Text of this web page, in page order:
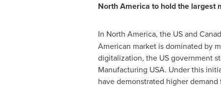
North America to hold the largest
In North America, the US and
American market is dominated by
digitalization, the US government
Manufacturing USA. Under this
have demonstrated higher